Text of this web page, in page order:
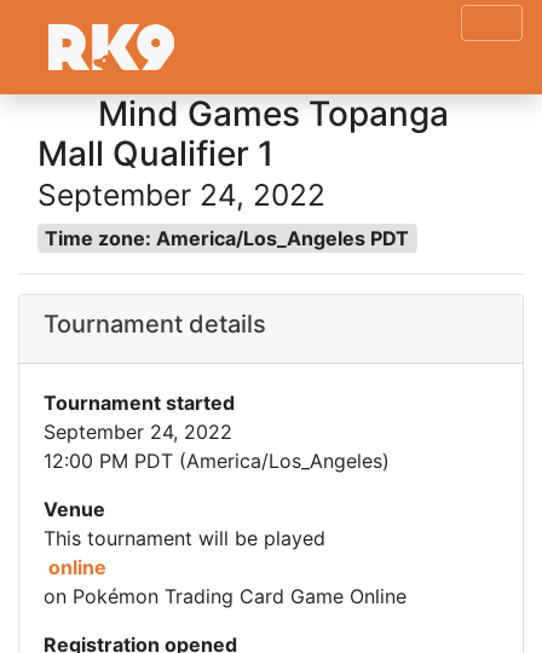
Mind Games Topanga
Mall Qualifier 1
September 24, 2022
Time zone: America/Los_Angeles PDT
Tournament details
Tournament started
September 24, 2022
12:00 PM PDT (America/Los_Angeles)
Venue
This tournament will be played
online
on Pokémon Trading Card Game Online
Registration opened